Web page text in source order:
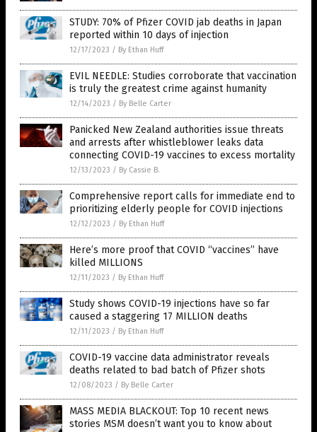
STUDY: 70% of Pfizer COVID jab deaths in Japan
reported within 10 days of injection
12/17/2023 / By Ethan Huff
EVIL NEEDLE: Studies corroborate that vaccination
is truly the greatest crime against humanity
12/14/2023 / By Belle Carter
Panicked New Zealand authorities issue threats
and arrests after whistleblower leaks data
connecting COVID-19 vaccines to excess mortality
12/13/2023 / By Cassie B.
Comprehensive report calls for immediate end to
prioritizing elderly people for COVID injections
12/12/2023 / By Ethan Huff
Here’s more proof that COVID “vaccines” have
killed MILLIONS
12/11/2023 / By Ethan Huff
Study shows COVID-19 injections have so far
caused a staggering 17 MILLION deaths
12/11/2023 / By Ethan Huff
COVID-19 vaccine data administrator reveals
deaths related to bad batch of Pfizer shots
12/08/2023 / By Belle Carter
MASS MEDIA BLACKOUT: Top 10 recent news
stories MSM doesn’t want you to know about